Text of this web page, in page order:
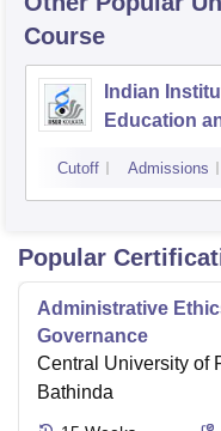
Course
Indian
Education
Cutoff Admissions
Popular
Administrative
Governance
Central University of
Bathinda